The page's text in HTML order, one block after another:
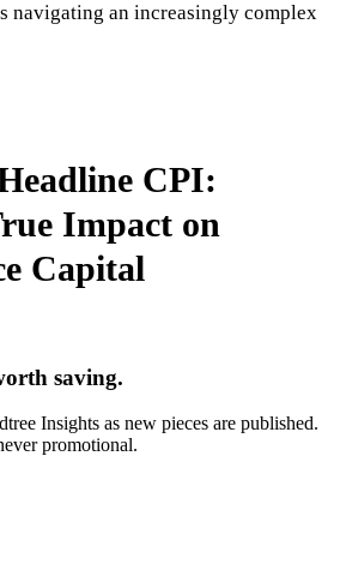
navigating an increasingly complex
CPI:
Impact on
Capital
saving.
Insights as new pieces are published.
promotional.